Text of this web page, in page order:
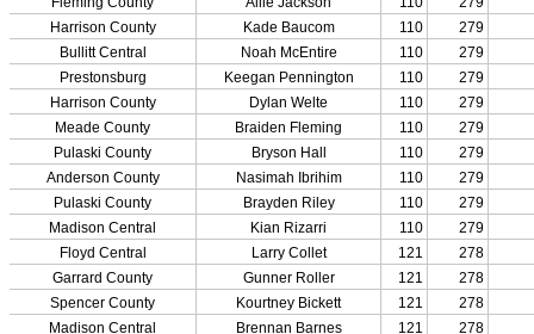
Past Membership Applications
Misc Reports
Stats and Records »
Schedules & Scores
Statistics and Stats Leaders
Statistical Records
RPI Info and Data
Midway Athlete of the Year
Archives / History